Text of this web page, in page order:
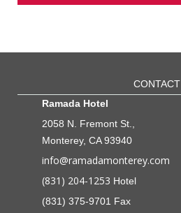
CONTACT
Ramada Hotel
2058 N. Fremont St.,
Monterey, CA 93940
info@ramadamonterey.com
(831) 204-1253 Hotel
(831) 375-9701 Fax